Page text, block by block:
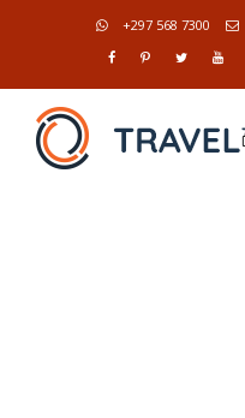
+297 568 7300